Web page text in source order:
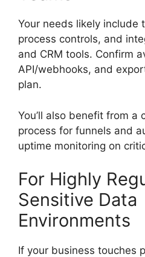
Your needs likely include
process controls, and
and CRM tools. Confirm
API/webhooks, and
plan.
You’ll also benefit from a
process for funnels and
uptime monitoring on
For Highly
Sensitive Data
Environments
If your business touches